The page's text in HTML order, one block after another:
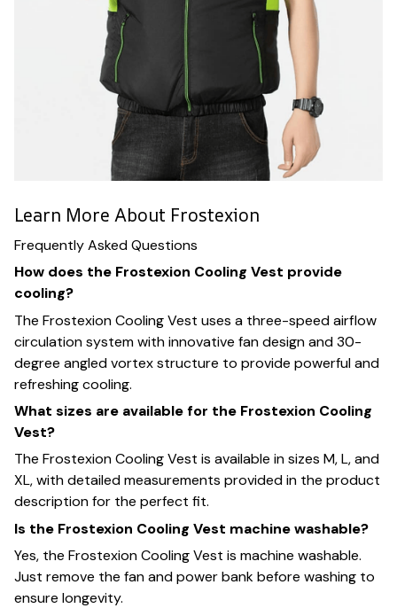
Learn More About Frostexion
Frequently Asked Questions
How does the Frostexion Cooling Vest provide
cooling?
The Frostexion Cooling Vest uses a three-speed airflow
circulation system with innovative fan design and 30-
degree angled vortex structure to provide powerful and
refreshing cooling.
What sizes are available for the Frostexion Cooling
Vest?
The Frostexion Cooling Vest is available in sizes M, L, and
XL, with detailed measurements provided in the product
description for the perfect fit.
Is the Frostexion Cooling Vest machine washable?
Yes, the Frostexion Cooling Vest is machine washable.
Just remove the fan and power bank before washing to
ensure longevity.